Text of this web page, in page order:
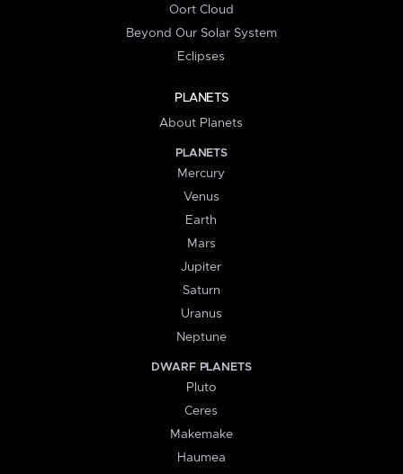
Oort Cloud
Beyond Our Solar System
Eclipses
PLANETS
About Planets
PLANETS
Mercury
Venus
Earth
Mars
Jupiter
Saturn
Uranus
Neptune
DWARF PLANETS
Pluto
Ceres
Makemake
Haumea